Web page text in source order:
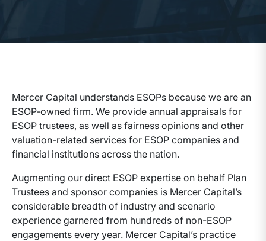
Mercer Capital understands ESOPs because we are an
ESOP-owned firm. We provide annual appraisals for
ESOP trustees, as well as fairness opinions and other
valuation-related services for ESOP companies and
financial institutions across the nation.
Augmenting our direct ESOP expertise on behalf Plan
Trustees and sponsor companies is Mercer Capital’s
considerable breadth of industry and scenario
experience garnered from hundreds of non-ESOP
engagements every year. Mercer Capital’s practice